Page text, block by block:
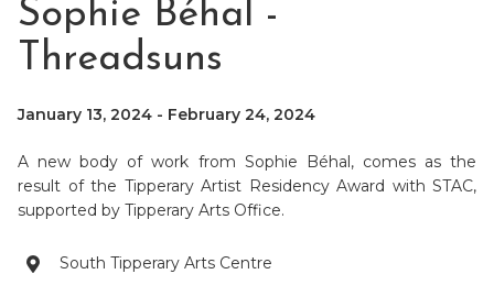
Sophie Béhal -
Threadsuns
January 13, 2024 - February 24, 2024
A new body of work from Sophie Béhal, comes as the
result of the Tipperary Artist Residency Award with STAC,
supported by Tipperary Arts Office.
 South Tipperary Arts Centre